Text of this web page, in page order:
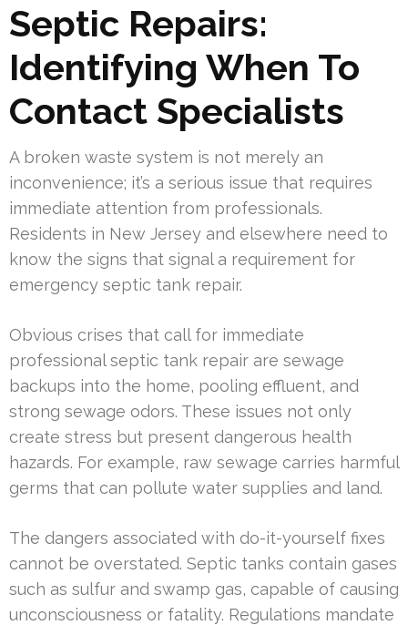
Septic Repairs:
Identifying When To
Contact Specialists
A broken waste system is not merely an
inconvenience; it’s a serious issue that requires
immediate attention from professionals.
Residents in New Jersey and elsewhere need to
know the signs that signal a requirement for
emergency septic tank repair.
Obvious crises that call for immediate
professional septic tank repair are sewage
backups into the home, pooling effluent, and
strong sewage odors. These issues not only
create stress but present dangerous health
hazards. For example, raw sewage carries harmful
germs that can pollute water supplies and land.
The dangers associated with do-it-yourself fixes
cannot be overstated. Septic tanks contain gases
such as sulfur and swamp gas, capable of causing
unconsciousness or fatality. Regulations mandate